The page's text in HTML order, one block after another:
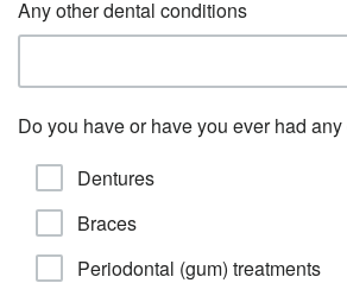
Any other dental conditions
Do you have or have you ever had
Dentures
Braces
Periodontal (gum) treatments